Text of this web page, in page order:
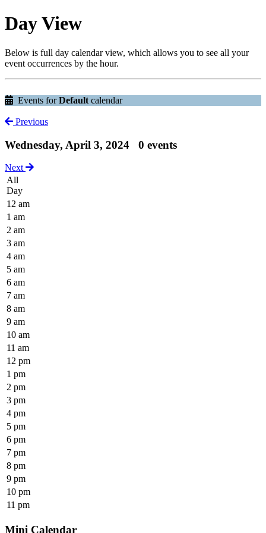
Day View
Below is full day calendar view, which allows you to see all your
event occurrences by the hour.
Events forDefault calendar
Previous
Wednesday, April 3, 2024 0 events
Next
All
Day
12 am
1 am
2 am
3 am
4 am
5 am
6 am
7 am
8 am
9 am
10 am
11 am
12 pm
1 pm
2 pm
3 pm
4 pm
5 pm
6 pm
7 pm
8 pm
9 pm
10 pm
11 pm
Mini Calendar